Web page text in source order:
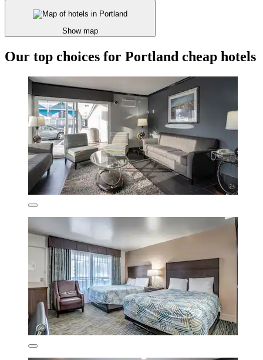
Show map
Our top choices for Portland cheap hotels